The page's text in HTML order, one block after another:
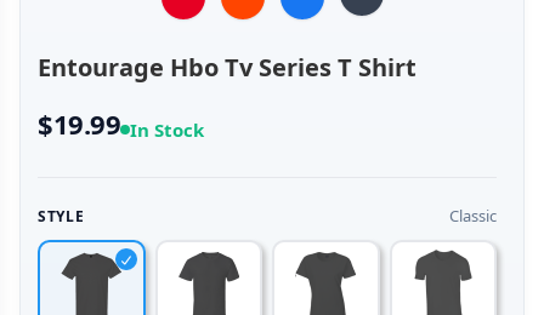
Entourage Hbo Tv Series T Shirt
$19.99 In Stock
STYLE Classic